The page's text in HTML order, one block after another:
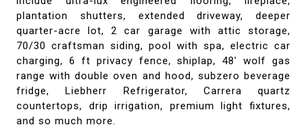
plantation shutters, extended driveway, deeper
quarter-acre lot, 2 car garage with attic storage,
70/30 craftsman siding, pool with spa, electric car
charging, 6 ft privacy fence, shiplap, 48' wolf gas
range with double oven and hood, subzero beverage
fridge, Liebherr Refrigerator, Carrera quartz
countertops, drip irrigation, premium light fixtures,
and so much more.